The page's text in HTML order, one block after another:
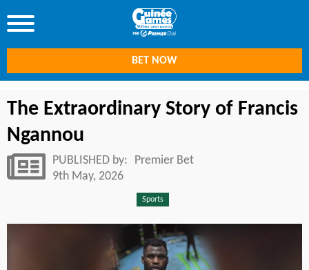
BET NOW
The Extraordinary Story of Francis
Ngannou
PUBLISHED by:
Premier Bet
9th May, 2026
Sports